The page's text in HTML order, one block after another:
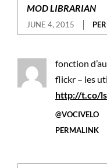
MOD LIBRARIAN
JUNE 4, 2015
fonction
flickr – les
http://t.co/
@VOCIVELO
PERMALINK